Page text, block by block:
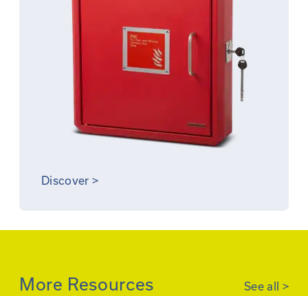
Discover >
More Resources See all >